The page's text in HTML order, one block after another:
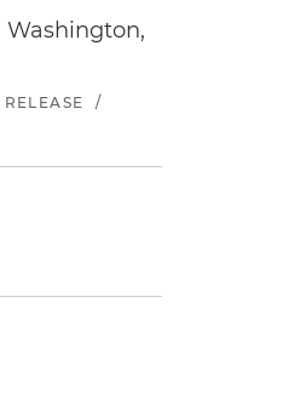
RELEASE
/